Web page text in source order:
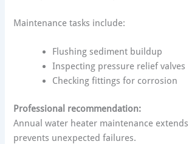
Maintenance tasks include:
Flushing sediment buildup
Inspecting pressure relief valves
Checking fittings for corrosion
Professional recommendation:
Annual water heater maintenance
prevents unexpected failures.